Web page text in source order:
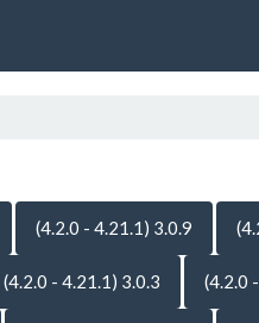
(4.2.0 - 4.21.1) 3.0.9
(4.2.0 - 4.21.1) 3.0.3 (4.2.0